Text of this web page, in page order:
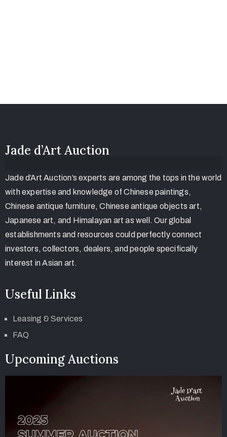
Jade d’Art Auction
Jade d’Art Auction’s experts are among the tops in the world
with expertise and knowledge of Chinese paintings,
Chinese antique furniture, Chinese antique objects art,
Japanese art, and Himalayan art as well. Our global
establishments and resources could perfectly connect
investors, collectors, dealers, and people specifically
interest in Asian art.
Useful Links
Leasing & Services
FAQ
Upcoming Auctions